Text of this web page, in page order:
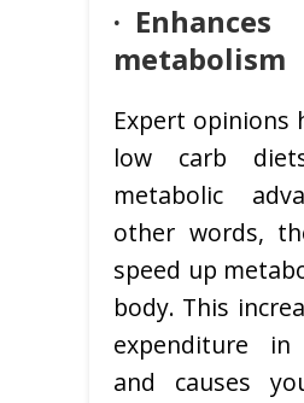
· Enhances
metabolism
Expert opinions
low carb
metabolic
other words,
speed up
body. This
expenditure
and causes